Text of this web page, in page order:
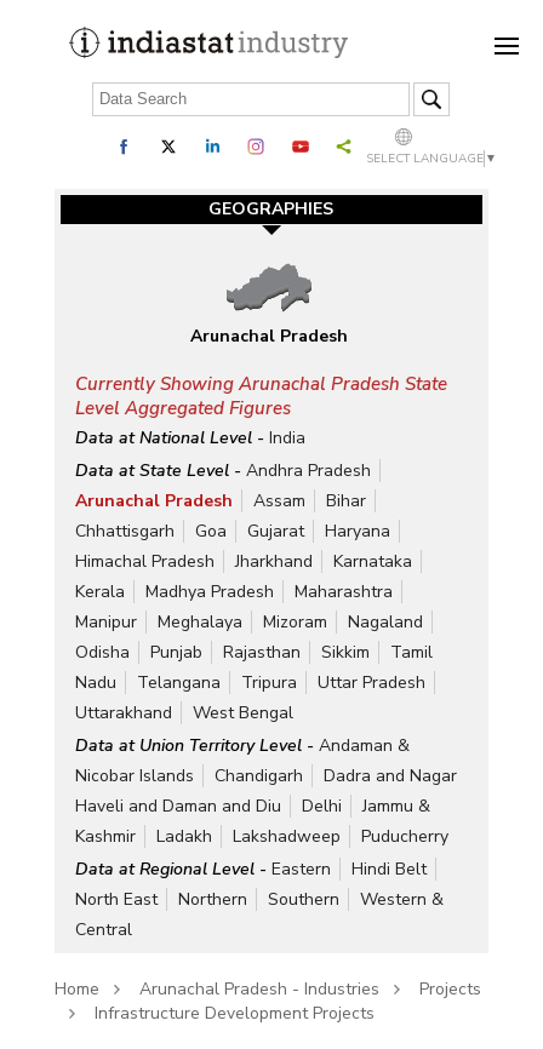
SELECT LANGUAGE ▼
GEOGRAPHIES
Arunachal Pradesh
Currently Showing Arunachal Pradesh State
Level Aggregated Figures
Data at National Level - India
Data at State Level - Andhra Pradesh
Arunachal Pradesh
Assam
Bihar
Chhattisgarh
Goa Gujarat
Haryana
Himachal Pradesh
Jharkhand
Karnataka
Kerala
Madhya Pradesh
Maharashtra
Manipur
Meghalaya Mizoram
Nagaland
Odisha
Punjab Rajasthan Sikkim
Tamil
Nadu
Telangana Tripura
Uttar Pradesh
Uttarakhand
West Bengal
Data at Union Territory Level - Andaman &
Nicobar Islands
Chandigarh
Dadra and Nagar
Haveli and Daman and Diu
Delhi
Jammu &
Kashmir
Ladakh Lakshadweep
Puducherry
Data at Regional Level - Eastern
Hindi Belt
North East
Northern Southern
Western &
Central
Home Arunachal Pradesh - Industries
Projects
Infrastructure Development Projects